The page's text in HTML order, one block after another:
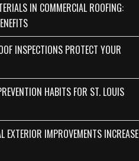
IN COMMERCIAL ROOFING:
INSPECTIONS PROTECT YOUR
HABITS FOR ST. LOUIS
EXTERIOR IMPROVEMENTS INCREASE